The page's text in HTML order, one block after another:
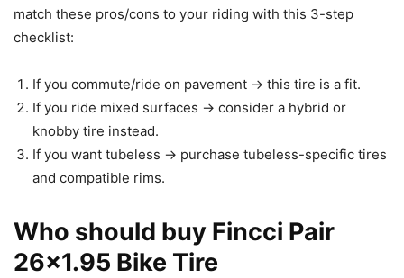
match these pros/cons to your riding with this 3-step
checklist:
If you commute/ride on pavement -> this tire is a fit.
If you ride mixed surfaces -> consider a hybrid or
knobby tire instead.
If you want tubeless -> purchase tubeless-specific tires
and compatible rims.
Who should buy Fincci Pair
26×1.95 Bike Tire